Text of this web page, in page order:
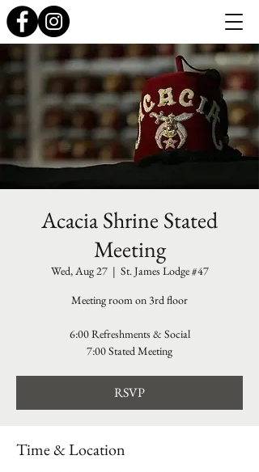
Acacia Shrine Stated
Meeting
Wed, Aug 27
  |
St. James Lodge #47
Meeting room on 3rd floor
6:00 Refreshments & Social
7:00 Stated Meeting
RSVP
Time & Location